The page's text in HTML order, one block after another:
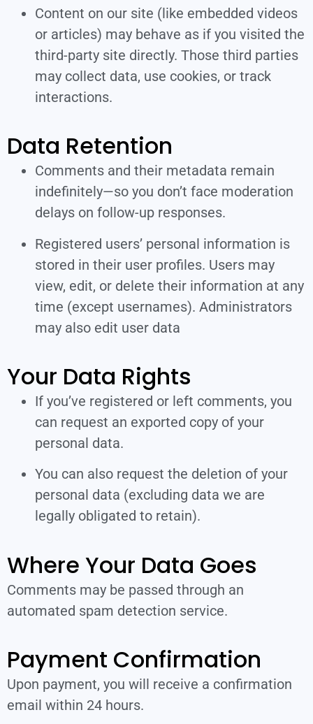
Content on our site (like embedded videos
or articles) may behave as if you visited the
third-party site directly. Those third parties
may collect data, use cookies, or track
interactions.
Data Retention
Comments and their metadata remain
indefinitely—so you don’t face moderation
delays on follow-up responses.
Registered users’ personal information is
stored in their user profiles. Users may
view, edit, or delete their information at any
time (except usernames). Administrators
may also edit user data
Your Data Rights
If you’ve registered or left comments, you
can request an exported copy of your
personal data.
You can also request the deletion of your
personal data (excluding data we are
legally obligated to retain).
Where Your Data Goes
Comments may be passed through an
automated spam detection service.
Payment Confirmation
Upon payment, you will receive a confirmation
email within 24 hours.